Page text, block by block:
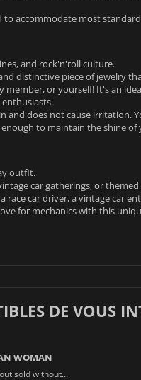
to accommodate most
and rock'n'roll culture.
distinctive piece of jewelry
member, or yourself! It's an
and does not cause irritation.
to maintain the shine
outfit.
car gatherings, or themed
race car driver, a vintage car
for mechanics with this
DE VOUS
WOMAN
sold without...